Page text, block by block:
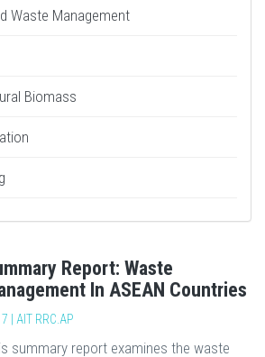
Waste Management
Biomass
Report: Waste
In ASEAN Countries
| AIT RRC.AP
summary report examines the waste